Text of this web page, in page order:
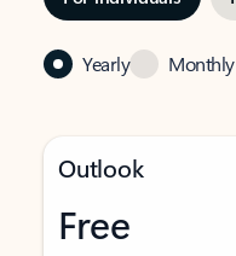
Yearly Monthly
Outlook
Free